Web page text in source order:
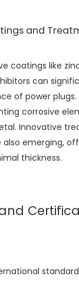
and
coatings like
can
of power
corrosive
Innovative
emerging,
thickness.